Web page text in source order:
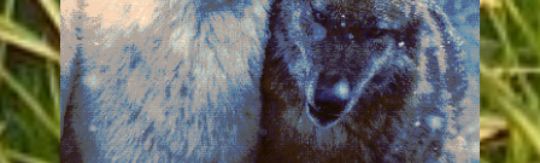
Reordered the series a little, and am
going to be going through and doing
some minor rewrites to adjust them a
little better soon :3
02.21.26: New illustration of the